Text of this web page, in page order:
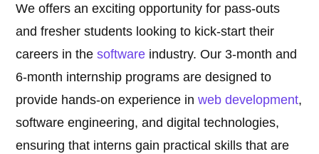
We offers an exciting opportunity for pass-outs
and fresher students looking to kick-start their
careers in thesoftware industry. Our 3-month and
6-month internship programs are designed to
provide hands-on experience inweb development,
software engineering, and digital technologies,
ensuring that interns gain practical skills that are